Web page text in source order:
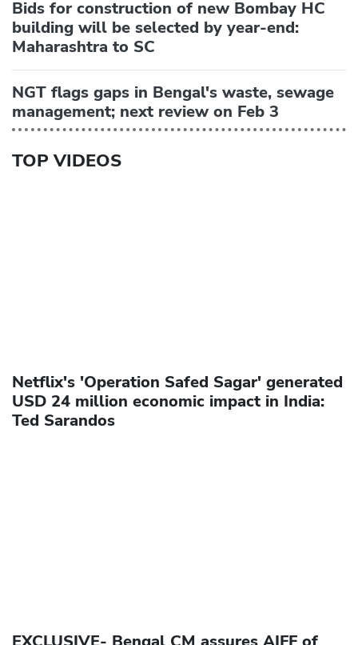
Bids for construction of new Bombay HC
building will be selected by year-end:
Maharashtra to SC
NGT flags gaps in Bengal's waste, sewage
management; next review on Feb 3
TOP VIDEOS
Netflix's 'Operation Safed Sagar' generated
USD 24 million economic impact in India:
Ted Sarandos